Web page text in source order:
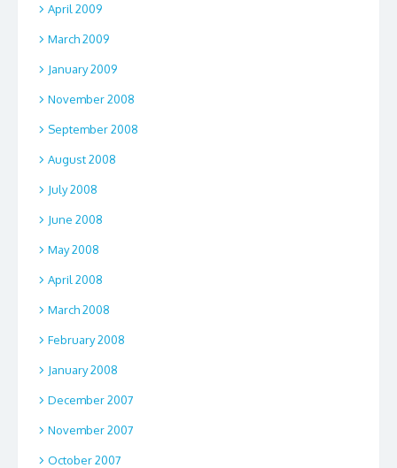
April 2009
March 2009
January 2009
November 2008
September 2008
August 2008
July 2008
June 2008
May 2008
April 2008
March 2008
February 2008
January 2008
December 2007
November 2007
October 2007